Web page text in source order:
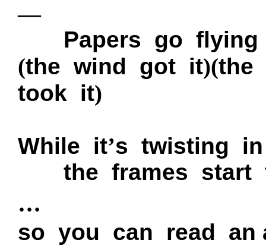
—
Papers go
(the wind got it)(the
took it)
While it’s twisting
the frames start
…
so you can read an